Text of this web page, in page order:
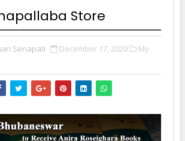
Store
Senapati December 17, 2020
My